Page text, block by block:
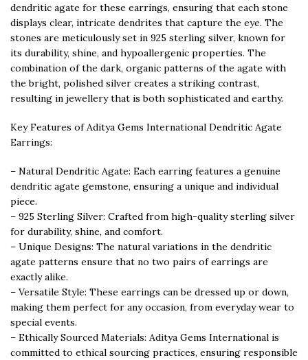
dendritic agate for these earrings, ensuring that each stone
displays clear, intricate dendrites that capture the eye. The
stones are meticulously set in 925 sterling silver, known for
its durability, shine, and hypoallergenic properties. The
combination of the dark, organic patterns of the agate with
the bright, polished silver creates a striking contrast,
resulting in jewellery that is both sophisticated and earthy.
Key Features of Aditya Gems International Dendritic Agate
Earrings:
– Natural Dendritic Agate: Each earring features a genuine
dendritic agate gemstone, ensuring a unique and individual
piece.
– 925 Sterling Silver: Crafted from high-quality sterling silver
for durability, shine, and comfort.
– Unique Designs: The natural variations in the dendritic
agate patterns ensure that no two pairs of earrings are
exactly alike.
– Versatile Style: These earrings can be dressed up or down,
making them perfect for any occasion, from everyday wear to
special events.
– Ethically Sourced Materials: Aditya Gems International is
committed to ethical sourcing practices, ensuring responsible